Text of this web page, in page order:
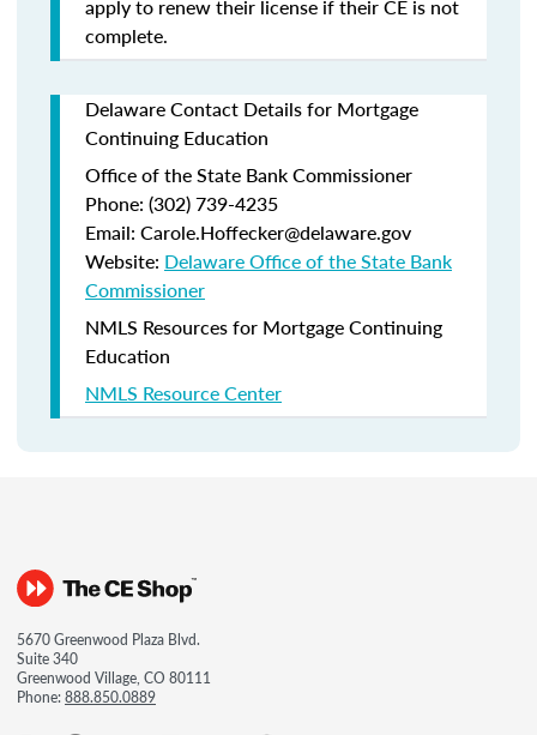
apply to renew their license if their CE is not
complete.
Delaware Contact Details for Mortgage
Continuing Education
Office of the State Bank Commissioner
Phone: (302) 739-4235
Email: Carole.Hoffecker@delaware.gov
Website: Delaware Office of the State Bank
Commissioner
NMLS Resources for Mortgage Continuing
Education
NMLS Resource Center
5670 Greenwood Plaza Blvd.
Suite 340
Greenwood Village, CO 80111
Phone:888.850.0889